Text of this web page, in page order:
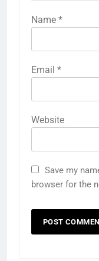
Name *
Email *
Website
Save my
browser for the